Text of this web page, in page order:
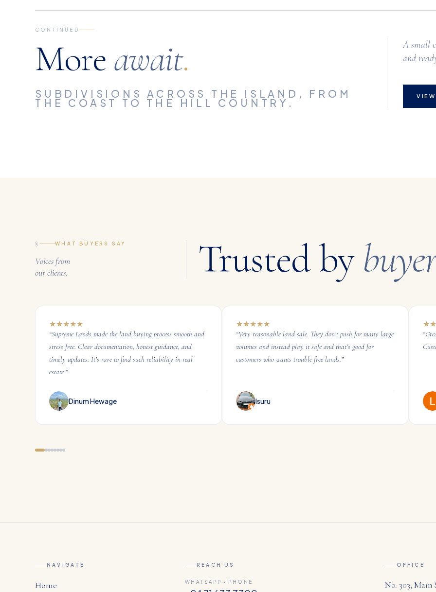
CONTINUED
More await.
SUBDIVISIONS ACROSS THE ISLAND, FROM
THE COAST TO THE HILL COUNTRY.
A small
and
§ WHAT BUYERS SAY
Voices from
our clients.
Trusted by
★★★★★
“Supreme Lands made the land buying process smooth and
stress free. Clear documentation, honest guidance, and
timely updates. It’s rare to find such reliability in real
estate.”
Dinum Hewage
★★★★★
“Very reasonable land sale. They don’t push for many large
volumes and instead play it safe and that’s good for
customers who wants trouble free lands.”
Isuru
★★
“
NAVIGATE
Home
REACH US
WHATSAPP · PHONE
OFFICE
No. 303, Main